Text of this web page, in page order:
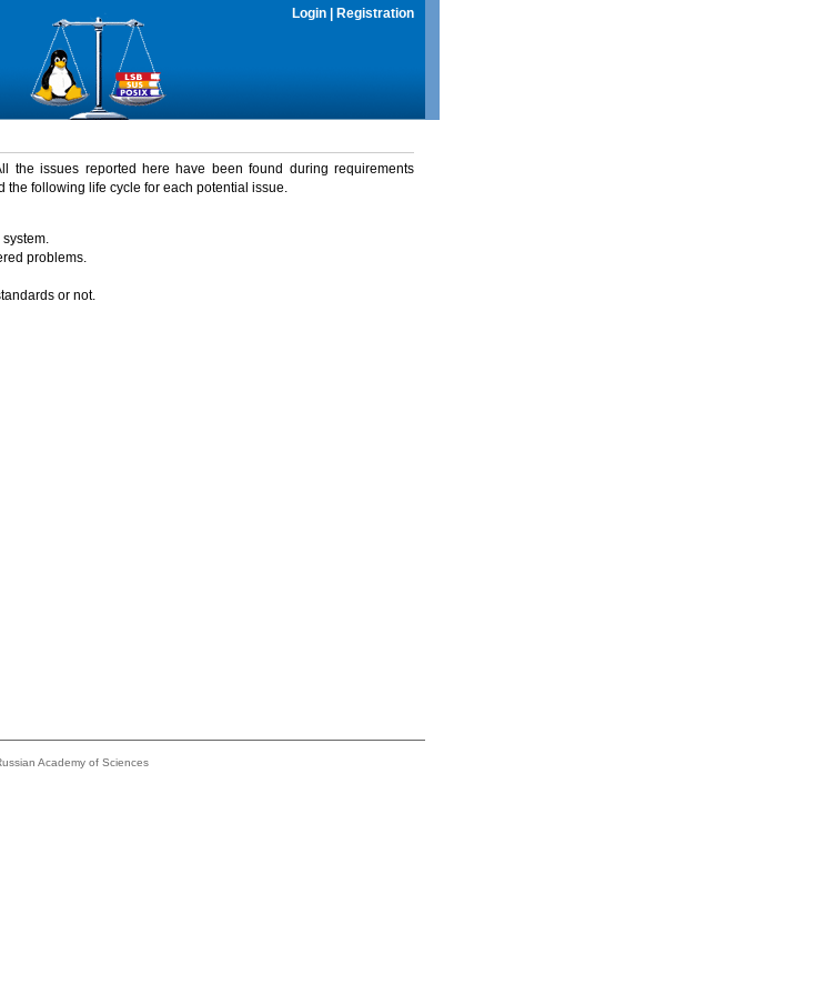
Login Registration
the issues reported here have been found during requirements
the following life cycle for each potential issue.
problems.
or not.
Academy of Sciences